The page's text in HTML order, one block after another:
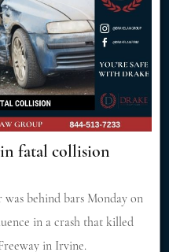
fatal collision
behind bars Monday on
in a crash that killed
in Irvine.